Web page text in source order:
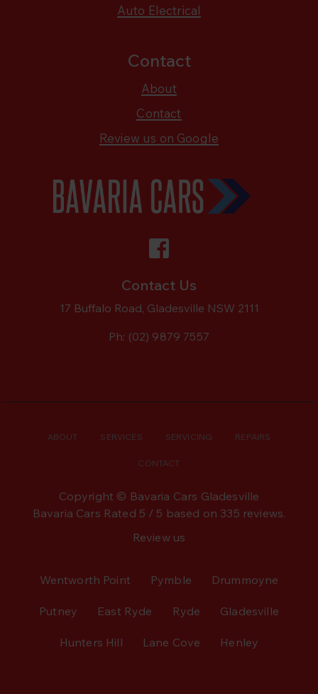
Contact Us
17 Buffalo Road, Gladesville NSW 2111
Ph: (02) 9879 7557
Auto Electrical
Contact
About
Contact
Review us on Google
ABOUT SERVICES SERVICING REPAIRS
CONTACT
Copyright © Bavaria Cars Gladesville
Bavaria Cars Rated 5 / 5 based on 335 reviews.
Review us
Wentworth Point Pymble Drummoyne
Putney East Ryde Ryde Gladesville
Hunters Hill Lane Cove Henley